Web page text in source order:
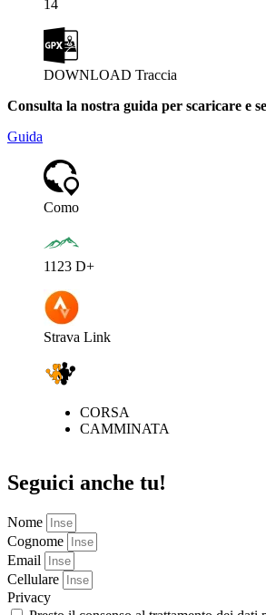
14
DOWNLOAD Traccia
Consulta la nostra guida per scaricare e
Guida
Como
1123 D+
Strava Link
CORSA
CAMMINATA
Seguici anche tu!
Nome
Cognome
Email
Cellulare
Privacy